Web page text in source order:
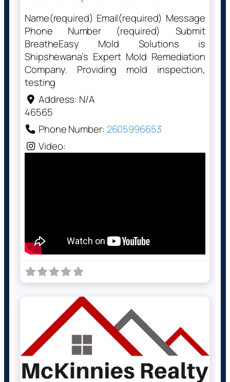
Name(required) Email(required) Message
Phone Number (required) Submit
BreatheEasy Mold Solutions is
Shipshewana’s Expert Mold Remediation
Company. Providing mold inspection,
testing
Address: N/A
46565
Phone Number: 2605996653
Video: